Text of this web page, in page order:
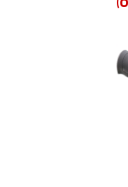
GALCO PHOENIX